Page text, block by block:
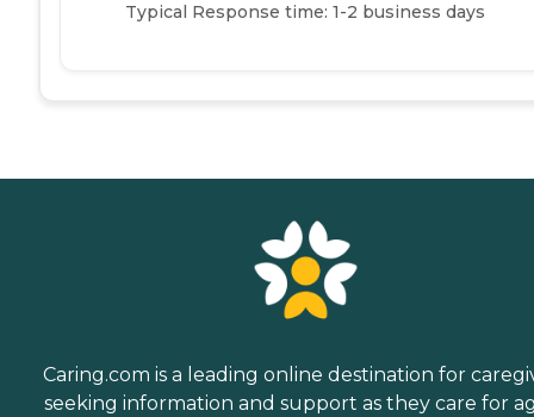
Typical Response time: 1-2 business days
Caring.com is a leading online destination for
seeking information and support as they care for